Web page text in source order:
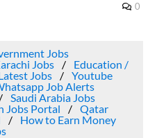
0
Jobs
Jobs
Education /
Jobs
Youtube
Job Alerts
Saudi Arabia Jobs
Jobs Portal
Qatar
How to Earn Money